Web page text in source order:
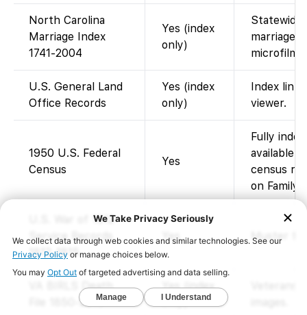
North Carolina
Marriage Index
1741-2004
Yes (index
only)
microfilm
U.S. General Land
Office Records
Yes (index
only)
Index
viewer.
1950 U.S. Federal
Census
Yes
Fully
available
census
on
U.S. War of 1812
Service Records
1812-1815
Yes Muster
VA BIRLS Death
File 1850-2010
Yes (index
only)